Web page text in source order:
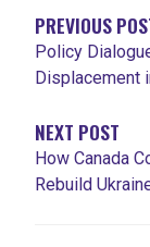
PREVIOUS
Policy
Displacement
NEXT POST
How Canada
Rebuild